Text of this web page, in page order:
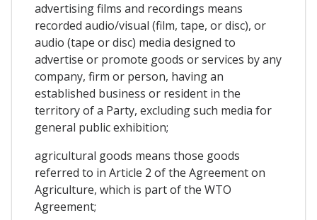
advertising films and recordings means
recorded audio/visual (film, tape, or disc), or
audio (tape or disc) media designed to
advertise or promote goods or services by any
company, firm or person, having an
established business or resident in the
territory of a Party, excluding such media for
general public exhibition;
agricultural goods means those goods
referred to in Article 2 of the Agreement on
Agriculture, which is part of the WTO
Agreement;